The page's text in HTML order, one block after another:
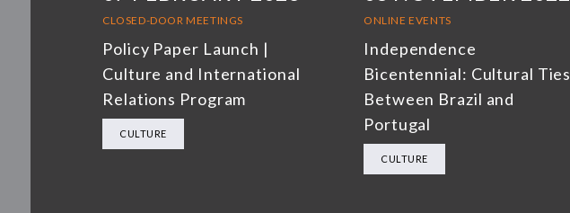
CLOSED-DOOR MEETINGS
Policy Paper Launch |
Culture and International
Relations Program
CULTURE
ONLINE EVENTS
Independence
Bicentennial: Cultural Ties
Between Brazil and
Portugal
CULTURE